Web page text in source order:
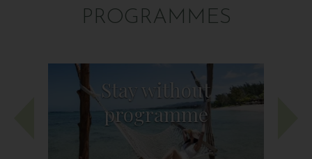
PROGRAMMES
Stay without
programme